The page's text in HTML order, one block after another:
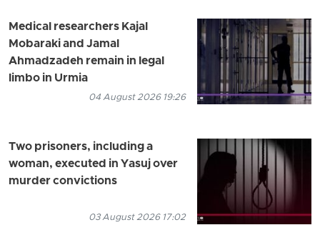
Medical researchers Kajal
Mobaraki and Jamal
Ahmadzadeh remain in legal
limbo in Urmia
04 August 2026 19:26
Two prisoners, including a
woman, executed in Yasuj over
murder convictions
03 August 2026 17:02